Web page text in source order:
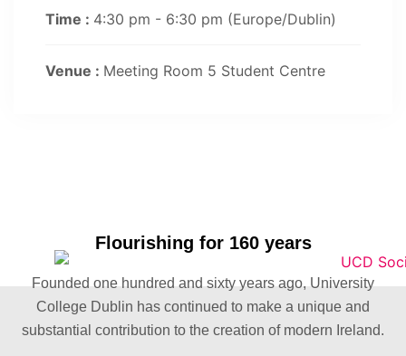
Time : 4:30 pm - 6:30 pm (Europe/Dublin)
Venue : Meeting Room 5 Student Centre
Flourishing for 160 years
Founded one hundred and sixty years ago, University
College Dublin has continued to make a unique and
substantial contribution to the creation of modern Ireland.